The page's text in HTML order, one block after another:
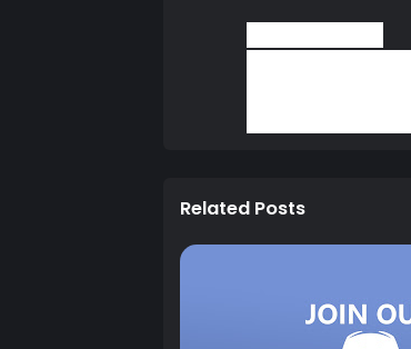
Related Posts